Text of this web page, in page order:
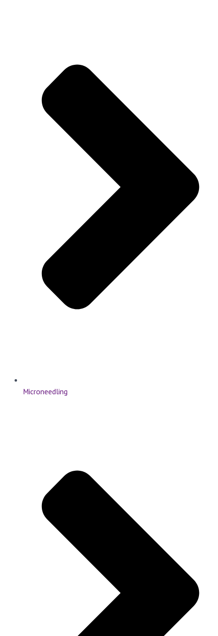
Microneedling